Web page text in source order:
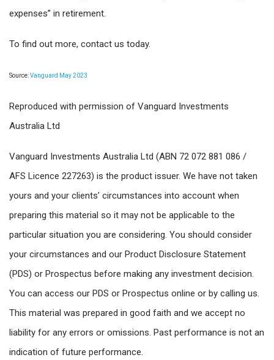
expenses” in retirement.
To find out more, contact us today.
Source:Vanguard May 2023
Reproduced with permission of Vanguard Investments
Australia Ltd
Vanguard Investments Australia Ltd (ABN 72 072 881 086 /
AFS Licence 227263) is the product issuer. We have not taken
yours and your clients’ circumstances into account when
preparing this material so it may not be applicable to the
particular situation you are considering. You should consider
your circumstances and our Product Disclosure Statement
(PDS) or Prospectus before making any investment decision.
You can access our PDS or Prospectus online or by calling us.
This material was prepared in good faith and we accept no
liability for any errors or omissions. Past performance is not an
indication of future performance.